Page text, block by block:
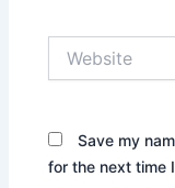
Save my
for the next time